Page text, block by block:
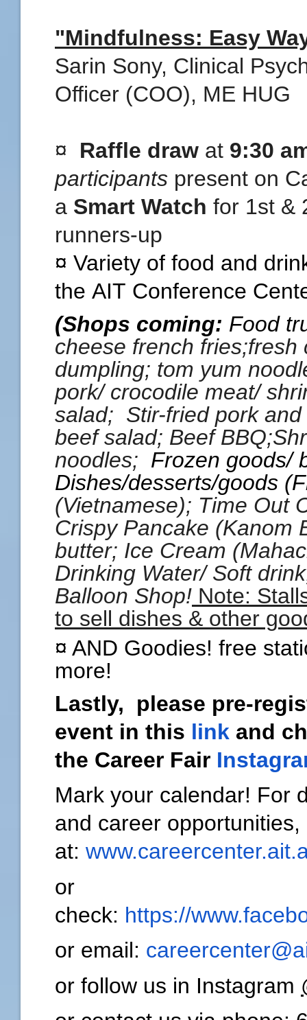
"Mindfulness: Easy
Sarin Sony, Clinical
Officer (COO), ME HUG
¤ Raffle draw at 9:30
participants present on
a Smart Watch for 1st &
runners-up
¤ Variety of food and
the AIT Conference
(Shops coming: Food
cheese french
dumpling; tom yum
pork/ crocodile meat/
salad; Stir-fried pork
beef salad; Beef
noodles; Frozen goods/
Dishes/desserts/goods
(Vietnamese); Time Out
Crispy Pancake (Kanom
butter; Ice Cream
Drinking Water/ Soft
Balloon Shop! Note:
to sell dishes & other
¤ AND Goodies! free
more!
Lastly, please pre-
event in this link and
the Career Fair
Mark your calendar! For
and career
at:
or
check: https://
or email:
or follow us in Instagram